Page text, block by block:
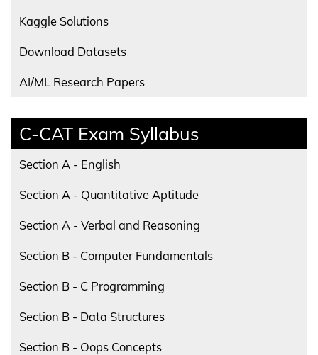
Kaggle Solutions
Download Datasets
AI/ML Research Papers
C-CAT Exam Syllabus
Section A - English
Section A - Quantitative Aptitude
Section A - Verbal and Reasoning
Section B - Computer Fundamentals
Section B - C Programming
Section B - Data Structures
Section B - Oops Concepts